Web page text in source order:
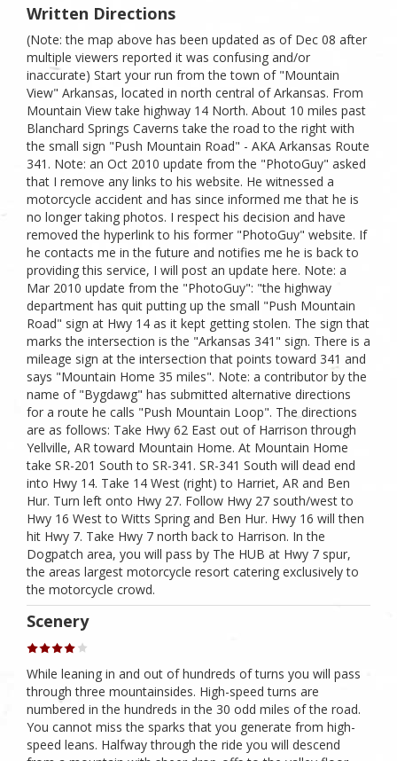
Written Directions
(Note: the map above has been updated as of Dec 08 after
multiple viewers reported it was confusing and/or
inaccurate) Start your run from the town of "Mountain
View" Arkansas, located in north central of Arkansas. From
Mountain View take highway 14 North. About 10 miles past
Blanchard Springs Caverns take the road to the right with
the small sign "Push Mountain Road" - AKA Arkansas Route
341. Note: an Oct 2010 update from the "PhotoGuy" asked
that I remove any links to his website. He witnessed a
motorcycle accident and has since informed me that he is
no longer taking photos. I respect his decision and have
removed the hyperlink to his former "PhotoGuy" website. If
he contacts me in the future and notifies me he is back to
providing this service, I will post an update here. Note: a
Mar 2010 update from the "PhotoGuy": "the highway
department has quit putting up the small "Push Mountain
Road" sign at Hwy 14 as it kept getting stolen. The sign that
marks the intersection is the "Arkansas 341" sign. There is a
mileage sign at the intersection that points toward 341 and
says "Mountain Home 35 miles". Note: a contributor by the
name of "Bygdawg" has submitted alternative directions
for a route he calls "Push Mountain Loop". The directions
are as follows: Take Hwy 62 East out of Harrison through
Yellville, AR toward Mountain Home. At Mountain Home
take SR-201 South to SR-341. SR-341 South will dead end
into Hwy 14. Take 14 West (right) to Harriet, AR and Ben
Hur. Turn left onto Hwy 27. Follow Hwy 27 south/west to
Hwy 16 West to Witts Spring and Ben Hur. Hwy 16 will then
hit Hwy 7. Take Hwy 7 north back to Harrison. In the
Dogpatch area, you will pass by The HUB at Hwy 7 spur,
the areas largest motorcycle resort catering exclusively to
the motorcycle crowd.
Scenery
While leaning in and out of hundreds of turns you will pass
through three mountainsides. High-speed turns are
numbered in the hundreds in the 30 odd miles of the road.
You cannot miss the sparks that you generate from high-
speed leans. Halfway through the ride you will descend